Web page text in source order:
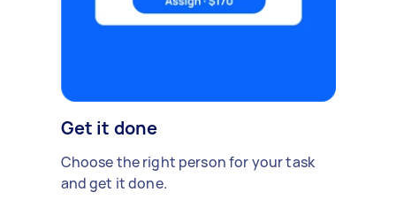
Get it done
Choose the right person for your task
and get it done.